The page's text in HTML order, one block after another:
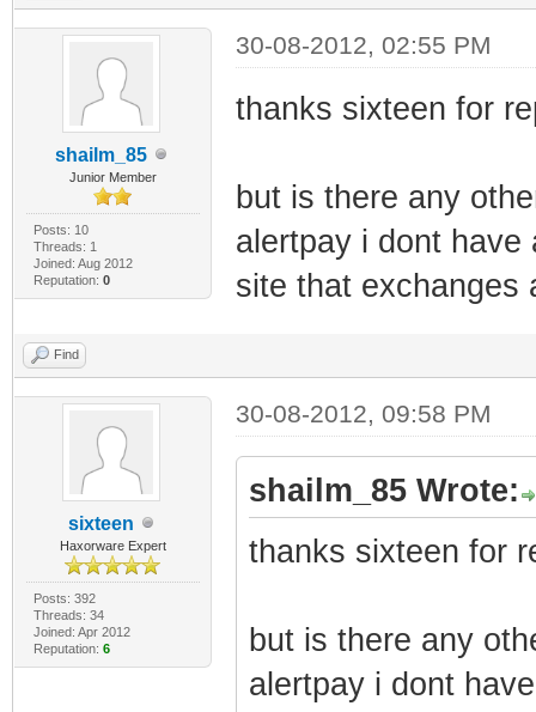
shailm_85
Junior Member
Posts: 10
Threads: 1
Joined: Aug 2012
Reputation: 0
30-08-2012, 02:55 PM
thanks sixteen for
but is there any
alertpay i dont
site that exchanges
Find
sixteen
Haxorware Expert
Posts: 392
Threads: 34
Joined: Apr 2012
Reputation: 6
30-08-2012, 09:58 PM
shailm_85 Wrote:
thanks sixteen for
but is there any
alertpay i dont